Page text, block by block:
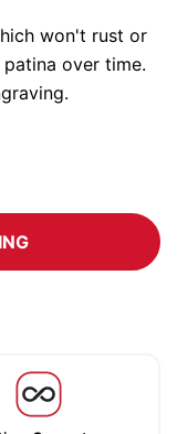
won't rust or
over time.